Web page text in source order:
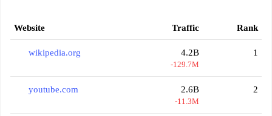
Website Traffic Rank
wikipedia.org 4.2B
-129.7M
1
youtube.com 2.6B
-11.3M
2